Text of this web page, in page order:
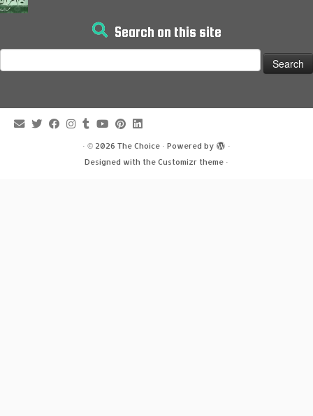
Search on this site
for:
· © 2026 The Choice · Powered by
·
Designed with the Customizr theme ·